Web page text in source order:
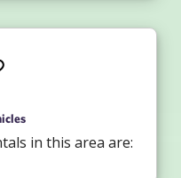
in this area are: